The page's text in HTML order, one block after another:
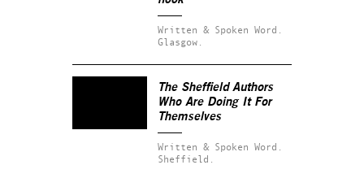
Written & Spoken Word.
Glasgow.
The Sheffield Authors
Who Are Doing It For
Themselves
Written & Spoken Word.
Sheffield.